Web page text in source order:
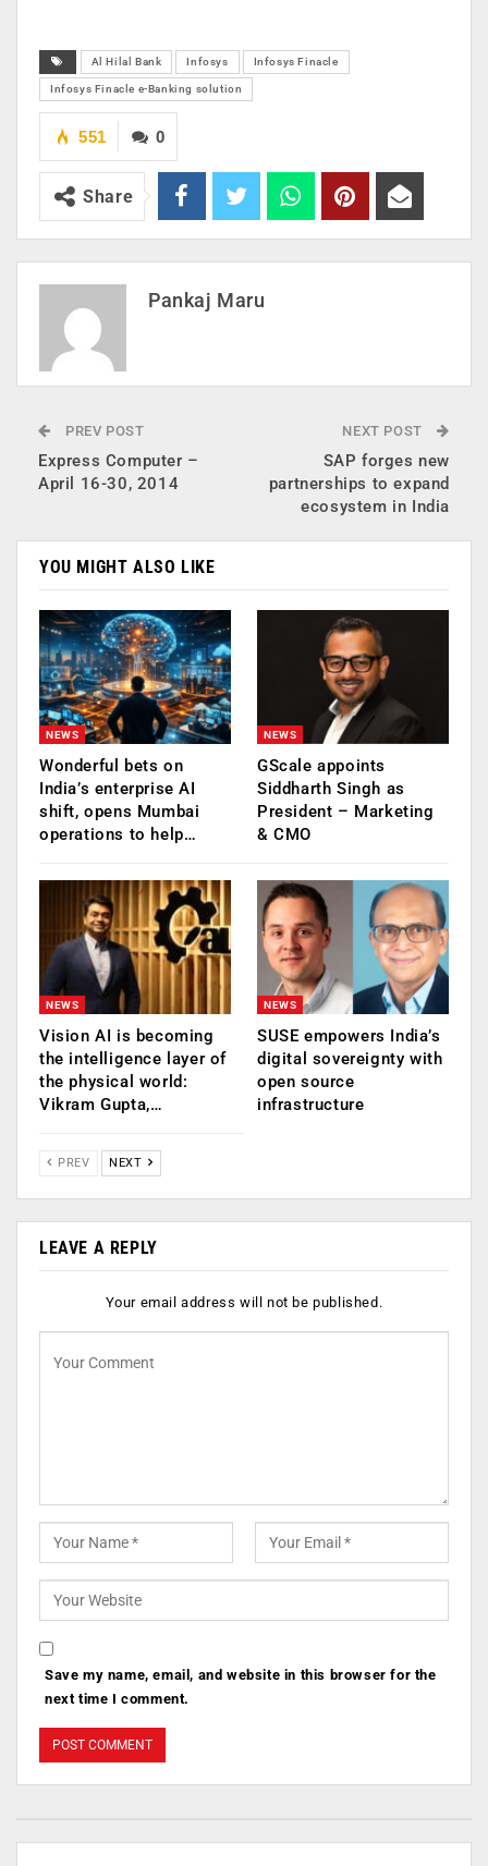
Al Hilal Bank Infosys Infosys Finacle
Infosys Finacle e-Banking solution
0
551
Share
Pankaj Maru
PREV POST
Express Computer –
April 16-30, 2014
NEXT POST
SAP forges new
partnerships to expand
ecosystem in India
YOU MIGHT ALSO LIKE
NEWS
Wonderful bets on
India’s enterprise AI
shift, opens Mumbai
operations to help…
NEWS
GScale appoints
Siddharth Singh as
President – Marketing
& CMO
NEWS
Vision AI is becoming
the intelligence layer of
the physical world:
Vikram Gupta,…
NEWS
SUSE empowers India’s
digital sovereignty with
open source
infrastructure
PREV NEXT
LEAVE A REPLY
Your email address will not be published.
Save my name, email, and website in this browser for the
next time I comment.